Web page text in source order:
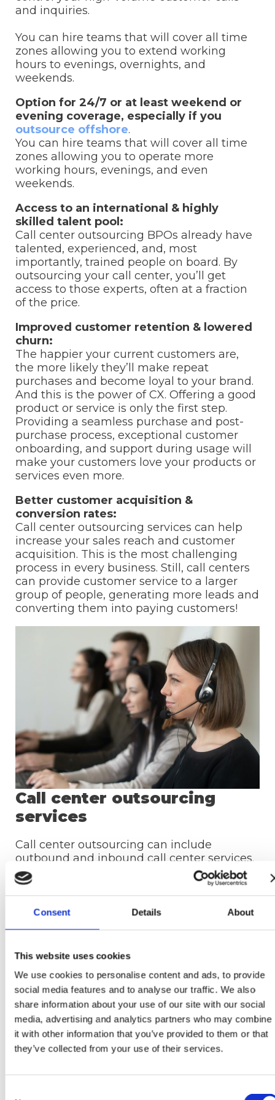
Consent Details About
This website uses cookies
We use cookies to personalise content and ads, to provide
social media features and to analyse our traffic. We also
share information about your use of our site with our social
media, advertising and analytics partners who may combine
it with other information that you’ve provided to them or that
they’ve collected from your use of their services.
and inquiries.
You can hire teams that will cover all time
zones allowing you to extend working
hours to evenings, overnights, and
weekends.
Option for 24/7 or at least weekend or
evening coverage, especially if you
outsource offshore.
You can hire teams that will cover all time
zones allowing you to operate more
working hours, evenings, and even
weekends.
Access to an international & highly
skilled talent pool:
Call center outsourcing BPOs already have
talented, experienced, and, most
importantly, trained people on board. By
outsourcing your call center, you’ll get
access to those experts, often at a fraction
of the price.
Improved customer retention & lowered
churn:
The happier your current customers are,
the more likely they’ll make repeat
purchases and become loyal to your brand.
And this is the power of CX. Offering a good
product or service is only the first step.
Providing a seamless purchase and post-
purchase process, exceptional customer
onboarding, and support during usage will
make your customers love your products or
services even more.
Better customer acquisition &
conversion rates:
Call center outsourcing services can help
increase your sales reach and customer
acquisition. This is the most challenging
process in every business. Still, call centers
can provide customer service to a larger
group of people, generating more leads and
converting them into paying customers!
Call center outsourcing
services
Call center outsourcing can include
outbound and inbound call center services.
Depending on your needs and goals, you
can choose to employ one or both.
Outbound outsourcing services
mainly focus on sales and marketing. They
more extensive customer base. The most
widely used outbound services include:
Cold calling
Follow-up calls
Surveys